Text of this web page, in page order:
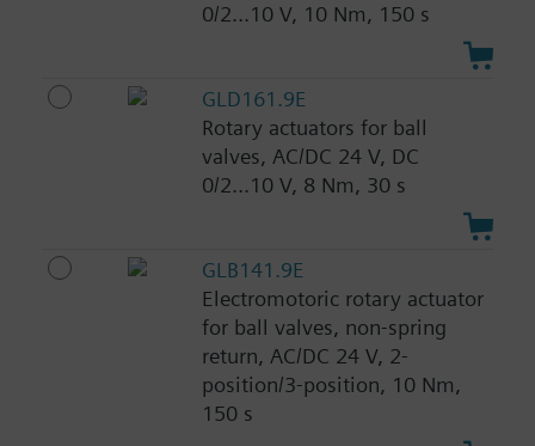
0/2...10 V, 10 Nm, 150 s
GLD161.9E
Rotary actuators for ball
valves, AC/DC 24 V, DC
0/2...10 V, 8 Nm, 30 s
GLB141.9E
Electromotoric rotary actuator
for ball valves, non-spring
return, AC/DC 24 V, 2-
position/3-position, 10 Nm,
150 s